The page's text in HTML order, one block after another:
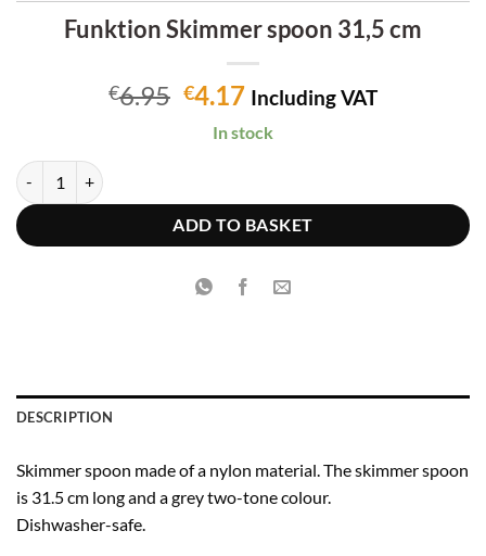
Funktion Skimmer spoon 31,5 cm
€6.95 Original
price
was:
€4.17Current
price
is:
Including VAT
In stock
Funktion Skimmer spoon 31,5 cm quantity
ADD TO BASKET
DESCRIPTION
Skimmer spoon made of a nylon material. The skimmer spoon
is 31.5 cm long and a grey two-tone colour.
Dishwasher-safe.